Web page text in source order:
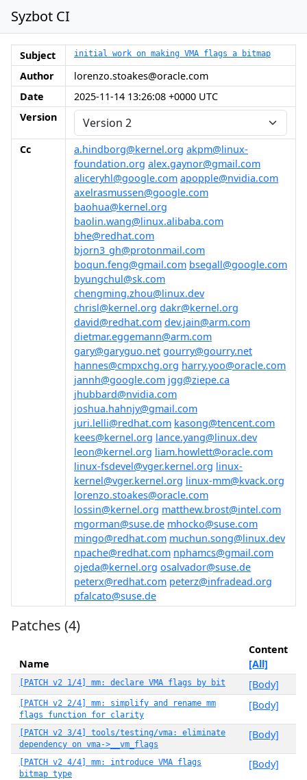
Syzbot CI
Subject initial work on making VMA flags a bitmap
Author
lorenzo.stoakes@oracle.com
Date
2025-11-14 13:26:08 +0000 UTC
Version
Cc a.hindborg@kernel.org akpm@linux-
foundation.org alex.gaynor@gmail.com
aliceryhl@google.com apopple@nvidia.com
axelrasmussen@google.com
baohua@kernel.org
baolin.wang@linux.alibaba.com
bhe@redhat.com
bjorn3_gh@protonmail.com
boqun.feng@gmail.com bsegall@google.com
byungchul@sk.com
chengming.zhou@linux.dev
chrisl@kernel.org dakr@kernel.org
david@redhat.com dev.jain@arm.com
dietmar.eggemann@arm.com
gary@garyguo.net gourry@gourry.net
hannes@cmpxchg.org harry.yoo@oracle.com
jannh@google.com jgg@ziepe.ca
jhubbard@nvidia.com
joshua.hahnjy@gmail.com
juri.lelli@redhat.com kasong@tencent.com
kees@kernel.org lance.yang@linux.dev
leon@kernel.org liam.howlett@oracle.com
linux-fsdevel@vger.kernel.org linux-
kernel@vger.kernel.org linux-mm@kvack.org
lorenzo.stoakes@oracle.com
lossin@kernel.org matthew.brost@intel.com
mgorman@suse.de mhocko@suse.com
mingo@redhat.com muchun.song@linux.dev
npache@redhat.com nphamcs@gmail.com
ojeda@kernel.org osalvador@suse.de
peterx@redhat.com peterz@infradead.org
pfalcato@suse.de
Patches (4)
Name
Content
[All]
[PATCH v2 1/4] mm: declare VMA flags by bit [Body]
[PATCH v2 2/4] mm: simplify and rename mm
flags function for clarity
[Body]
[PATCH v2 3/4] tools/testing/vma: eliminate
dependency on vma->__vm_flags
[Body]
[PATCH v2 4/4] mm: introduce VMA flags
bitmap type
[Body]